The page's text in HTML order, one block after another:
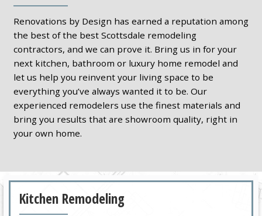
Renovations by Design has earned a reputation among
the best of the best Scottsdale remodeling
contractors, and we can prove it. Bring us in for your
next kitchen, bathroom or luxury home remodel and
let us help you reinvent your living space to be
everything you’ve always wanted it to be. Our
experienced remodelers use the finest materials and
bring you results that are showroom quality, right in
your own home.
Kitchen Remodeling